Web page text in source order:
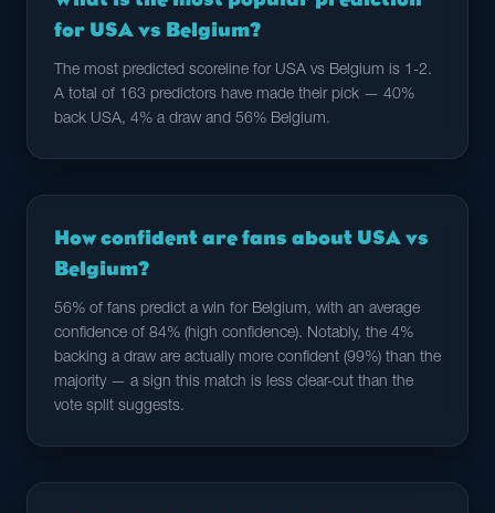
for USA vs Belgium?
The most predicted scoreline for USA vs Belgium is 1-2.
A total of 163 predictors have made their pick — 40%
back USA, 4% a draw and 56% Belgium.
How confident are fans about USA vs
Belgium?
56% of fans predict a win for Belgium, with an average
confidence of 84% (high confidence). Notably, the 4%
backing a draw are actually more confident (99%) than the
majority — a sign this match is less clear-cut than the
vote split suggests.